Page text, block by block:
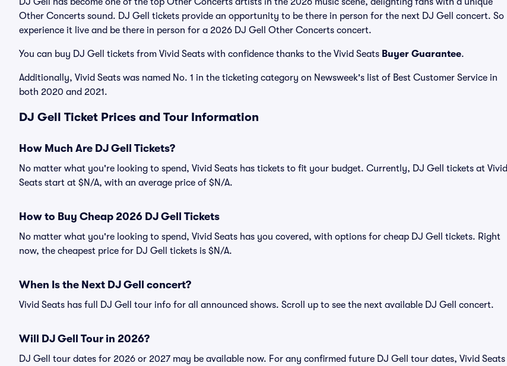
Other Concerts sound. DJ Gell tickets provide an opportunity to be there in person for the next DJ Gell concert. So
experience it live and be there in person for a 2026 DJ Gell Other Concerts concert.
You can buy DJ Gell tickets from Vivid Seats with confidence thanks to the Vivid Seats Buyer Guarantee.
Additionally, Vivid Seats was named No. 1 in the ticketing category on Newsweek's list of Best Customer Service in
both 2020 and 2021.
DJ Gell Ticket Prices and Tour Information
How Much Are DJ Gell Tickets?
No matter what you're looking to spend, Vivid Seats has tickets to fit your budget. Currently, DJ Gell tickets at Vivid
Seats start at $N/A, with an average price of $N/A.
How to Buy Cheap 2026 DJ Gell Tickets
No matter what you're looking to spend, Vivid Seats has you covered, with options for cheap DJ Gell tickets. Right
now, the cheapest price for DJ Gell tickets is $N/A.
When Is the Next DJ Gell concert?
Vivid Seats has full DJ Gell tour info for all announced shows. Scroll up to see the next available DJ Gell concert.
Will DJ Gell Tour in 2026?
DJ Gell tour dates for 2026 or 2027 may be available now. For any confirmed future DJ Gell tour dates, Vivid Seats